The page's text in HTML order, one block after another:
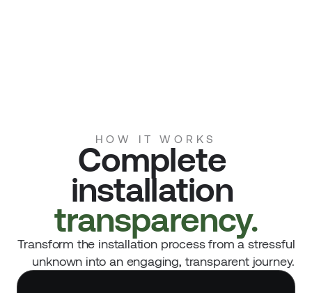
HOW IT WORKS
Complete
transparency.
Transform the installation process from a stressful
unknown into an engaging, transparent journey.